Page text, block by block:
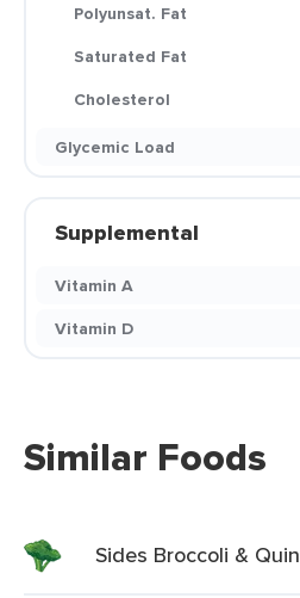
Polyunsat. Fat
Saturated Fat
Cholesterol
Glycemic Load
Supplemental
Vitamin A
Vitamin D
Similar Foods
Sides Broccoli &